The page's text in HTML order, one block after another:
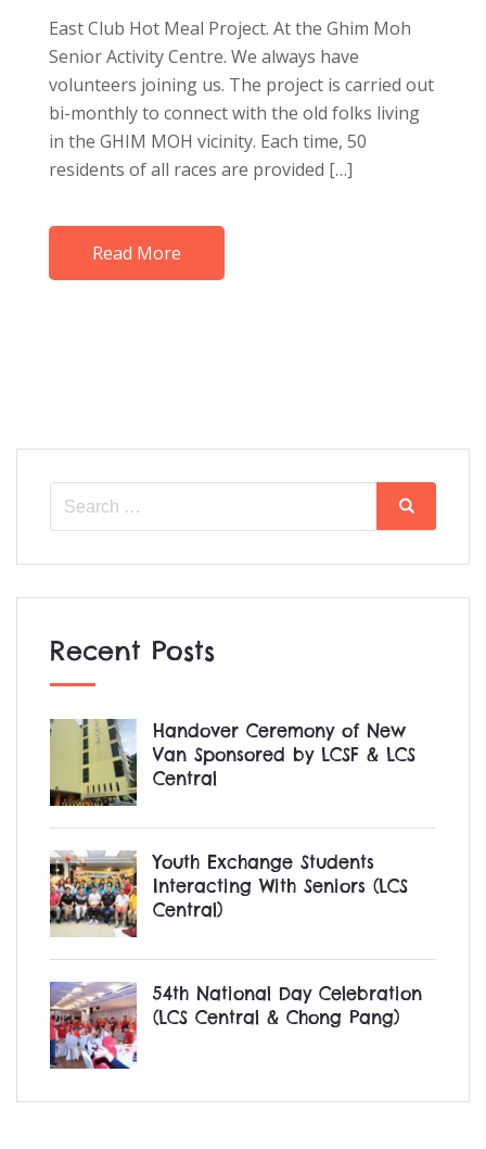
East Club Hot Meal Project. At the Ghim Moh
Senior Activity Centre. We always have
volunteers joining us. The project is carried out
bi-monthly to connect with the old folks living
in the GHIM MOH vicinity. Each time, 50
residents of all races are provided […]
Read More
Search
Search
Recent Posts
Handover Ceremony of New
Van Sponsored by LCSF & LCS
Central
Youth Exchange Students
Interacting With Seniors (LCS
Central)
54th National Day Celebration
(LCS Central & Chong Pang)